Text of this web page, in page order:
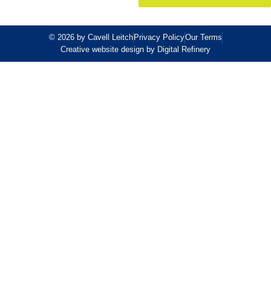
© 2026 by Cavell LeitchPrivacy PolicyOur Terms
Creative website design by Digital Refinery